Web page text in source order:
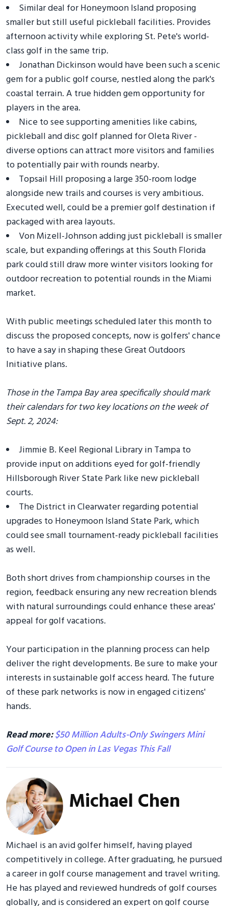
Similar deal for Honeymoon Island proposing
smaller but still useful pickleball facilities. Provides
afternoon activity while exploring St. Pete's world-
class golf in the same trip.
Jonathan Dickinson would have been such a scenic
gem for a public golf course, nestled along the park's
coastal terrain. A true hidden gem opportunity for
players in the area.
Nice to see supporting amenities like cabins,
pickleball and disc golf planned for Oleta River -
diverse options can attract more visitors and families
to potentially pair with rounds nearby.
Topsail Hill proposing a large 350-room lodge
alongside new trails and courses is very ambitious.
Executed well, could be a premier golf destination if
packaged with area layouts.
Von Mizell-Johnson adding just pickleball is smaller
scale, but expanding offerings at this South Florida
park could still draw more winter visitors looking for
outdoor recreation to potential rounds in the Miami
market.
With public meetings scheduled later this month to
discuss the proposed concepts, now is golfers' chance
to have a say in shaping these Great Outdoors
Initiative plans.
Those in the Tampa Bay area specifically should mark
their calendars for two key locations on the week of
Sept. 2, 2024:
Jimmie B. Keel Regional Library in Tampa to
provide input on additions eyed for golf-friendly
Hillsborough River State Park like new pickleball
courts.
The District in Clearwater regarding potential
upgrades to Honeymoon Island State Park, which
could see small tournament-ready pickleball facilities
as well.
Both short drives from championship courses in the
region, feedback ensuring any new recreation blends
with natural surroundings could enhance these areas'
appeal for golf vacations.
Your participation in the planning process can help
deliver the right developments. Be sure to make your
interests in sustainable golf access heard. The future
of these park networks is now in engaged citizens'
hands.
Read more:$50 Million Adults-Only Swingers Mini
Golf Course to Open in Las Vegas This Fall
Michael Chen
Michael is an avid golfer himself, having played
competitively in college. After graduating, he pursued
a career in golf course management and travel writing.
He has played and reviewed hundreds of golf courses
globally, and is considered an expert on golf course